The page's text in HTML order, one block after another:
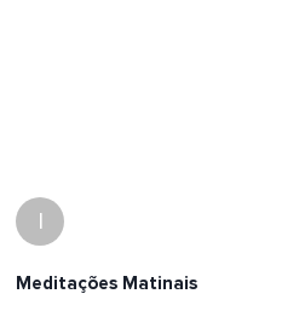
I
Meditações Matinais